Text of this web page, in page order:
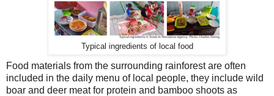
Typical ingredients of local food
Food materials from the surrounding rainforest are often
included in the daily menu of local people, they include wild
boar and deer meat for protein and bamboo shoots as